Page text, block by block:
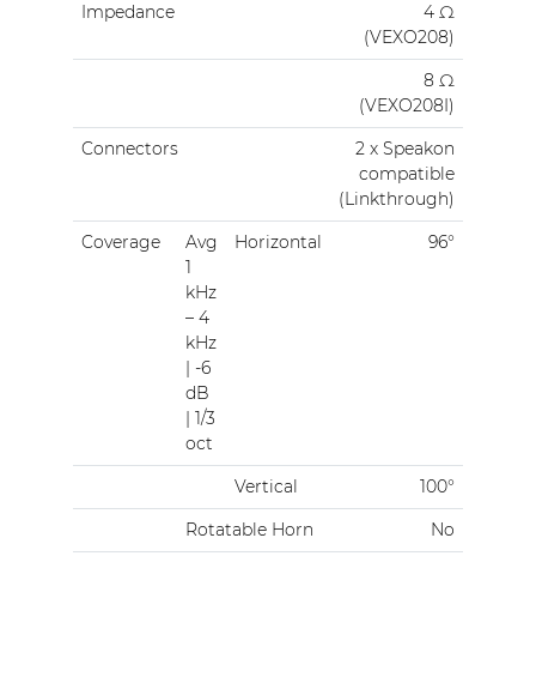
Impedance
4 Ω
(VEXO208)
8 Ω
(VEXO208I)
Connectors
2 x Speakon
compatible
(Linkthrough)
Coverage
Avg
1
kHz
– 4
kHz
| -6
dB
| 1/3
oct
Horizontal 96°
Vertical
100°
Rotatable Horn
No